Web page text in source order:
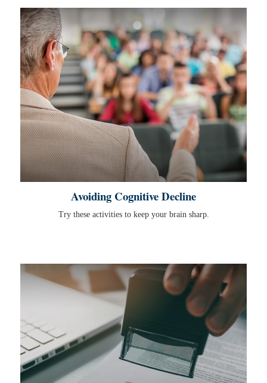
Avoiding Cognitive Decline
Try these activities to keep your brain sharp.